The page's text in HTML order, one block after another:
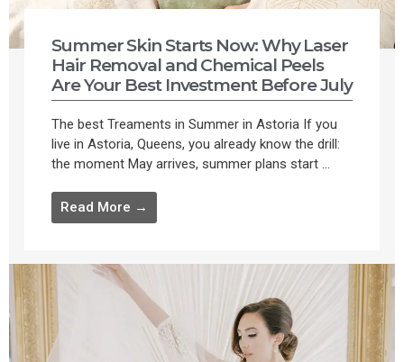
Summer Skin Starts Now: Why Laser
Hair Removal and Chemical Peels
Are Your Best Investment Before July
The best Treaments in Summer in Astoria If you
live in Astoria, Queens, you already know the drill:
the moment May arrives, summer plans start ...
Read More →